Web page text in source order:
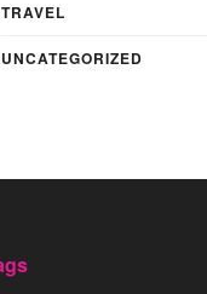
TRAVEL
UNCATEGORIZED